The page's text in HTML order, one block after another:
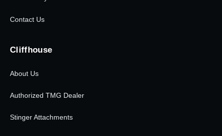
Contact Us
Cliffhouse
About Us
Authorized TMG Dealer
Stinger Attachments